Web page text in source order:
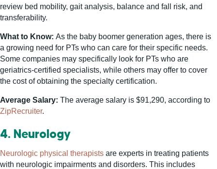
review bed mobility, gait analysis, balance and fall risk, and
transferability.
What to Know: As the baby boomer generation ages, there is
a growing need for PTs who can care for their specific needs.
Some companies may specifically look for PTs who are
geriatrics-certified specialists, while others may offer to cover
the cost of obtaining the specialty certification.
Average Salary: The average salary is $91,290, according to
ZipRecruiter.
4. Neurology
Neurologic physical therapists are experts in treating patients
with neurologic impairments and disorders. This includes